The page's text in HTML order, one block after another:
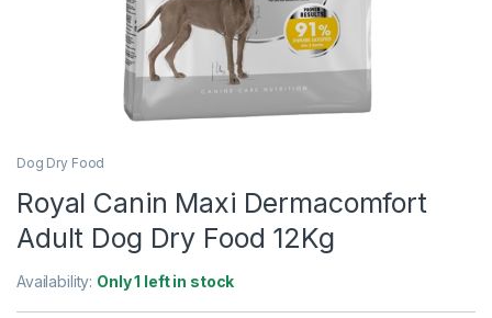
Dog Dry Food
Royal Canin Maxi Dermacomfort
Adult Dog Dry Food 12Kg
Availability: Only 1 left in stock